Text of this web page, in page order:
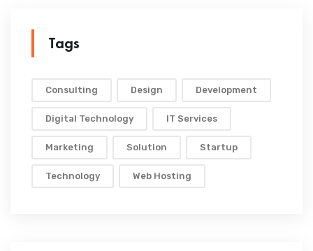
Tags
Consulting Design Development
Digital Technology IT Services
Marketing Solution Startup
Technology Web Hosting